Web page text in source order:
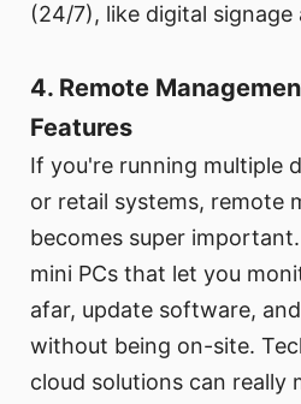
(24/7), like digital signage
4. Remote
Features
If you're running multiple
or retail systems, remote
becomes super
mini PCs that let you
afar, update software,
without being on-site.
cloud solutions can really